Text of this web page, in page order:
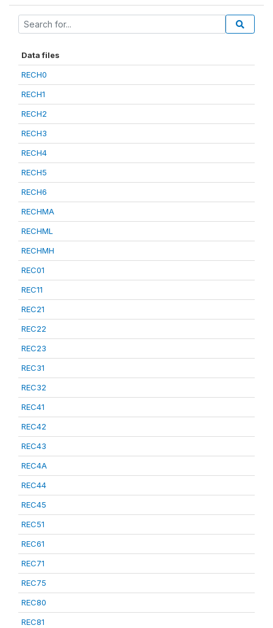
Data files
RECH0
RECH1
RECH2
RECH3
RECH4
RECH5
RECH6
RECHMA
RECHML
RECHMH
REC01
REC11
REC21
REC22
REC23
REC31
REC32
REC41
REC42
REC43
REC4A
REC44
REC45
REC51
REC61
REC71
REC75
REC80
REC81